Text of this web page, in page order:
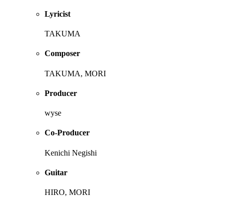
Lyricist
TAKUMA
Composer
TAKUMA, MORI
Producer
wyse
Co-Producer
Kenichi Negishi
Guitar
HIRO, MORI